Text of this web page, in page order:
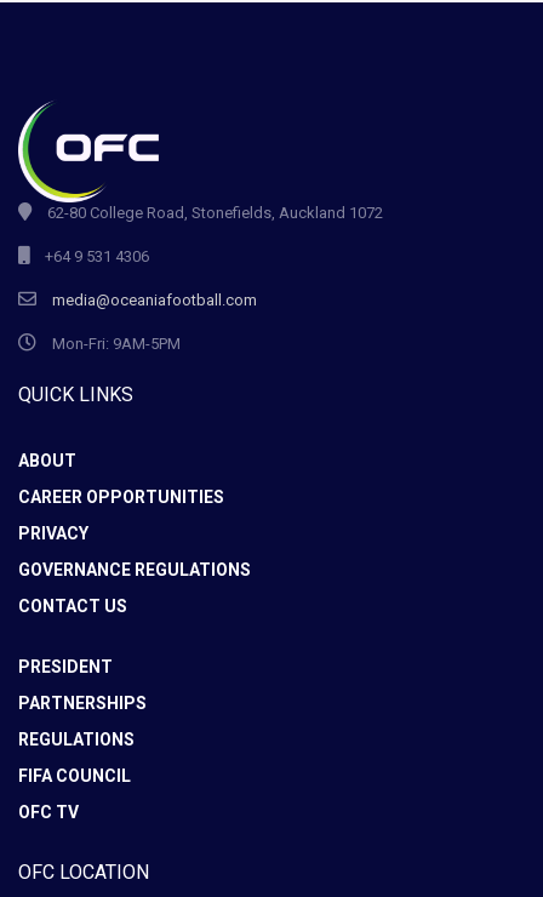
62-80 College Road, Stonefields, Auckland 1072
+64 9 531 4306
media@oceaniafootball.com
Mon-Fri: 9AM-5PM
QUICK LINKS
ABOUT
CAREER OPPORTUNITIES
PRIVACY
GOVERNANCE REGULATIONS
CONTACT US
PRESIDENT
PARTNERSHIPS
REGULATIONS
FIFA COUNCIL
OFC TV
OFC LOCATION